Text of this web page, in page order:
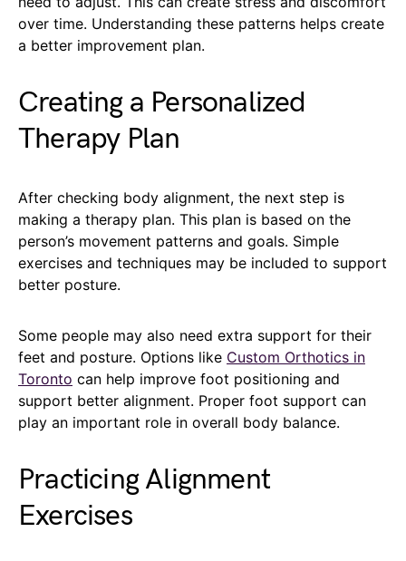
over time. Understanding these patterns helps create
a better improvement plan.
Creating a Personalized
Therapy Plan
After checking body alignment, the next step is
making a therapy plan. This plan is based on the
person’s movement patterns and goals. Simple
exercises and techniques may be included to support
better posture.
Some people may also need extra support for their
feet and posture. Options like Custom Orthotics in
Toronto can help improve foot positioning and
support better alignment. Proper foot support can
play an important role in overall body balance.
Practicing Alignment
Exercises